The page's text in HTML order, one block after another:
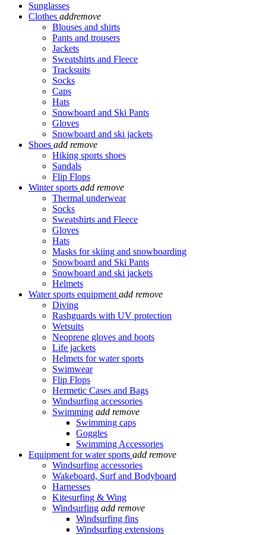
Sunglasses
Clothes addremove
Blouses and shirts
Pants and trousers
Jackets
Sweatshirts and Fleece
Tracksuits
Socks
Caps
Hats
Snowboard and Ski Pants
Gloves
Snowboard and ski jackets
Shoes add remove
Hiking sports shoes
Sandals
Flip Flops
Winter sports add remove
Thermal underwear
Socks
Sweatshirts and Fleece
Gloves
Hats
Masks for skiing and snowboarding
Snowboard and Ski Pants
Snowboard and ski jackets
Helmets
Water sports equipment add remove
Diving
Rashguards with UV protection
Wetsuits
Neoprene gloves and boots
Life jackets
Helmets for water sports
Swimwear
Flip Flops
Hermetic Cases and Bags
Windsurfing accessories
Swimming add remove
Swimming caps
Goggles
Swimming Accessories
Equipment for water sports add remove
Windsurfing accessories
Wakeboard, Surf and Bodyboard
Harnesses
Kitesurfing & Wing
Windsurfing add remove
Windsurfing fins
Windsurfing extensions